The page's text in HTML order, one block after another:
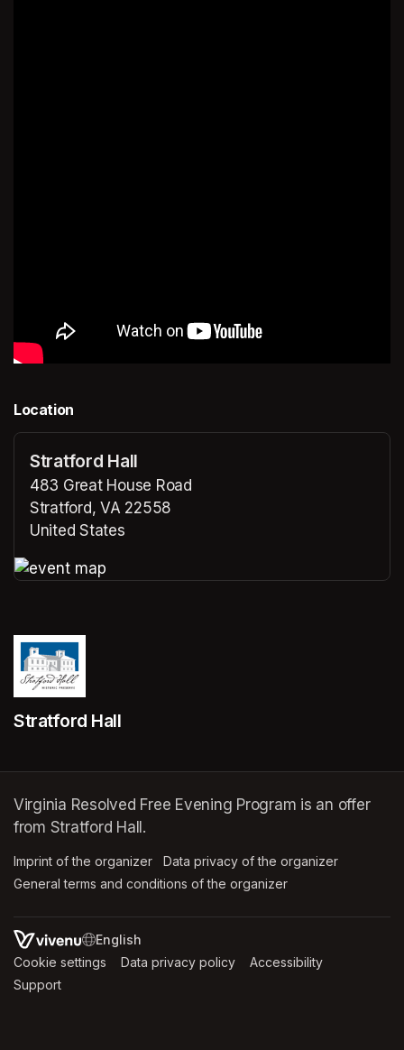
Location
Stratford Hall
483 Great House Road
Stratford, VA 22558
United States
Stratford Hall
Virginia Resolved Free Evening Program is an offer
from Stratford Hall.
Imprint of the organizer (opens in a new tab)
Data privacy of the organizer
General terms and conditions of the organizer
SWITCH LANGUAGE
Cookie settings (opens in a new tab)
Data privacy policy (opens in a new tab)
Accessibility
Support